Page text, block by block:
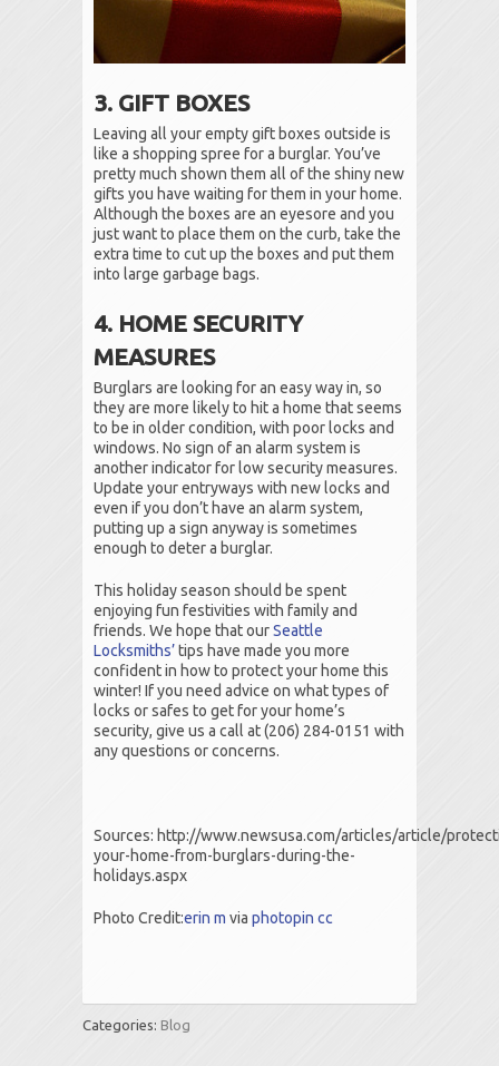
3. GIFT BOXES
Leaving all your empty gift boxes outside is
like a shopping spree for a burglar. You’ve
pretty much shown them all of the shiny new
gifts you have waiting for them in your home.
Although the boxes are an eyesore and you
just want to place them on the curb, take the
extra time to cut up the boxes and put them
into large garbage bags.
4. HOME SECURITY
MEASURES
Burglars are looking for an easy way in, so
they are more likely to hit a home that seems
to be in older condition, with poor locks and
windows. No sign of an alarm system is
another indicator for low security measures.
Update your entryways with new locks and
even if you don’t have an alarm system,
putting up a sign anyway is sometimes
enough to deter a burglar.
This holiday season should be spent
enjoying fun festivities with family and
friends. We hope that ourSeattle
Locksmiths’tips have made you more
confident in how to protect your home this
winter! If you need advice on what types of
locks or safes to get for your home’s
security, give us a call at (206) 284-0151 with
any questions or concerns.
Sources: http://www.newsusa.com/articles/article/
your-home-from-burglars-during-the-
holidays.aspx
Photo Credit:erin m via photopin cc
Categories: Blog